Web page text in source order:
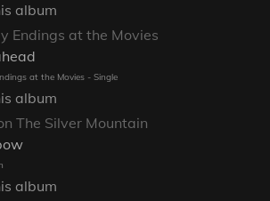
album
Endings at the Movies
at the Movies - Single
album
The Silver Mountain
album